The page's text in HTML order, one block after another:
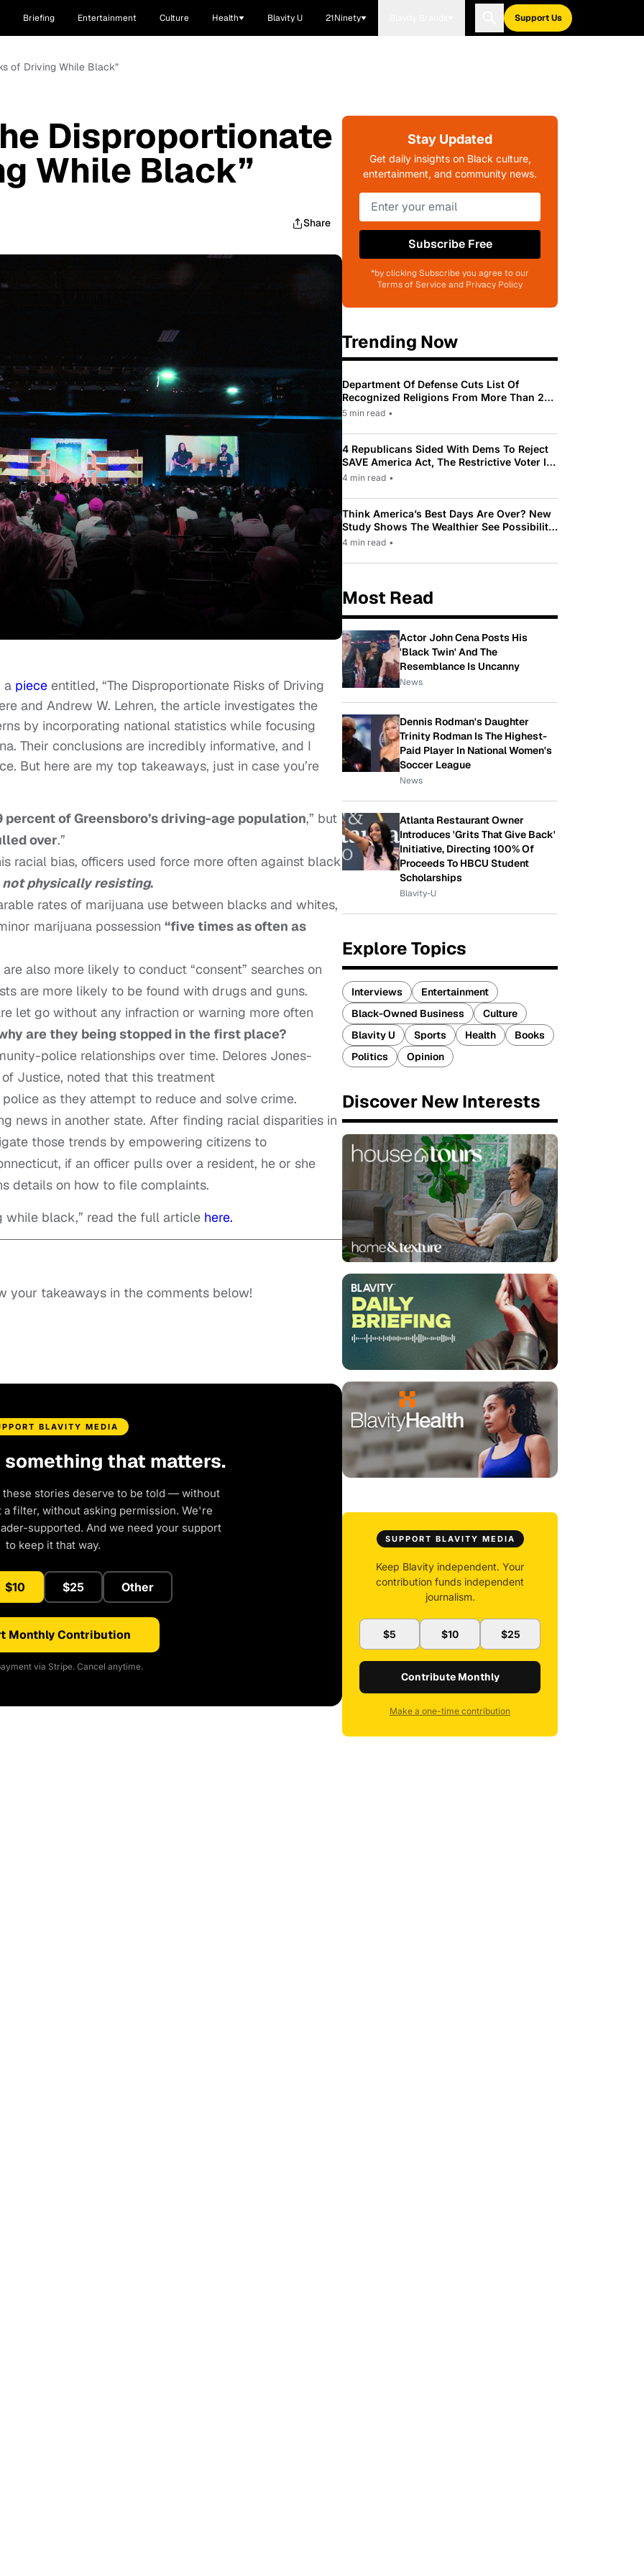
Briefing Entertainment Culture Health Blavity U 21Ninety Support Us
of Driving While Black”
Disproportionate
While Black”
Share
a piece entitled, “The Disproportionate Risks of Driving
and Andrew W. Lehren, the article investigates the
by incorporating national statistics while focusing
Their conclusions are incredibly informative, and I
But here are my top takeaways, just in case you’re
percent of Greensboro’s driving-age population,” but
over.”
racial bias, officers used force more often against black
not physically resisting.
rates of marijuana use between blacks and whites,
marijuana possession “five times as often as
also more likely to conduct “consent” searches on
are more likely to be found with drugs and guns.
let go without any infraction or warning more often
are they being stopped in the first place?
police relationships over time. Delores Jones-
Justice, noted that this treatment
as they attempt to reduce and solve crime.
news in another state. After finding racial disparities in
those trends by empowering citizens to
if an officer pulls over a resident, he or she
details on how to file complaints.
while black,” read the full article here.
your takeaways in the comments below!
BLAVITY MEDIA
something that matters.
these stories deserve to be told — without
filter, without asking permission. We're
supported. And we need your support
to keep it that way.
$10 $25 Other
Monthly Contribution
via Stripe. Cancel anytime.
Stay Updated
Get daily insights on Black culture,
entertainment, and community news.
Subscribe Free
*by clicking Subscribe you agree to our
Terms of Service and Privacy Policy
Trending Now
Department Of Defense Cuts List Of
Recognized Religions From More Than 200
To Only 31
5 min read •
4 Republicans Sided With Dems To Reject
SAVE America Act, The Restrictive Voter ID
Law Pushed By Trump
4 min read •
Think America’s Best Days Are Over? New
Study Shows The Wealthier See Possibility
While Most Americans See Decline
4 min read •
Most Read
Actor John Cena Posts His
'Black Twin' And The
Resemblance Is Uncanny
News
Dennis Rodman's Daughter
Trinity Rodman Is The Highest-
Paid Player In National Women's
Soccer League
News
Atlanta Restaurant Owner
Introduces 'Grits That Give Back'
Initiative, Directing 100% Of
Proceeds To HBCU Student
Scholarships
Blavity-U
Explore Topics
Interviews
Entertainment
Black-Owned Business
Culture
Blavity U
Sports Health
Books
Politics
Opinion
Discover New Interests
SUPPORT BLAVITY MEDIA
Keep Blavity independent. Your
contribution funds independent
journalism.
$5 $10 $25
Contribute Monthly
Make a one-time contribution